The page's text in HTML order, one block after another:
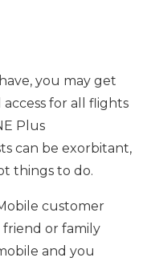
you may get
for all flights
Plus
can be exorbitant,
things to do.
customer
or family
and you